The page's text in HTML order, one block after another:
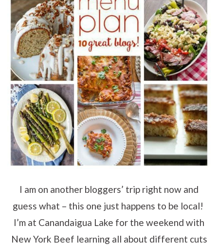
I am on another bloggers’ trip right now and
guess what – this one just happens to be local!
I’m at Canandaigua Lake for the weekend with
New York Beef learning all about different cuts